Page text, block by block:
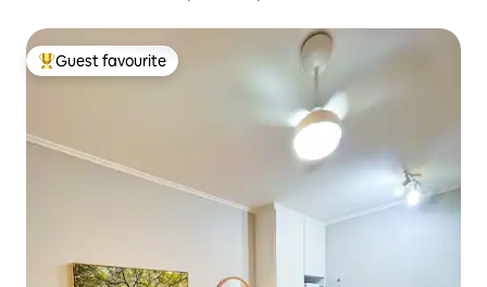
Top guest favourite
Guest favourite